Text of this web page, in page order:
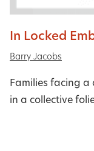
In Locked
Barry Jacobs
Families facing
in a collective